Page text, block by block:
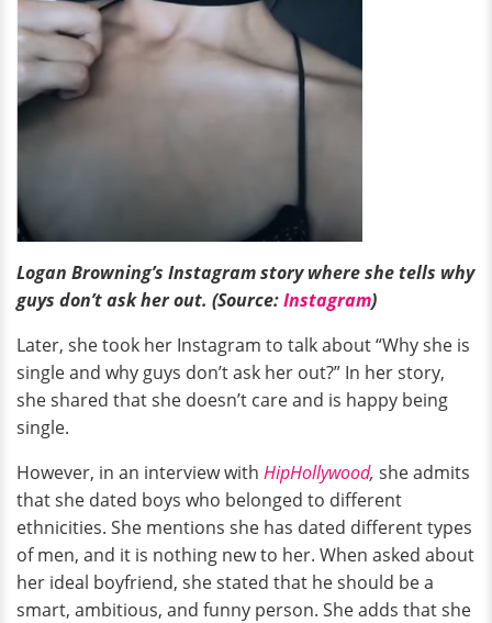
Logan Browning’s Instagram story where she tells why
guys don’t ask her out. (Source:Instagram)
Later, she took her Instagram to talk about “Why she is
single and why guys don’t ask her out?” In her story,
she shared that she doesn’t care and is happy being
single.
However, in an interview with HipHollywood, she admits
that she dated boys who belonged to different
ethnicities. She mentions she has dated different types
of men, and it is nothing new to her. When asked about
her ideal boyfriend, she stated that he should be a
smart, ambitious, and funny person. She adds that she